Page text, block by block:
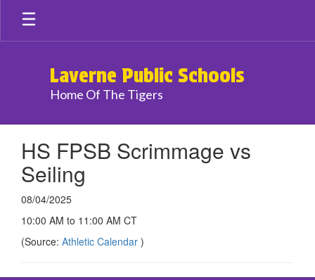
Skip
main
Laverne Public Schools
Home Of The Tigers
HS FPSB Scrimmage vs
Seiling
08/04/2025
10:00 AM to 11:00 AM CT
(Source: Athletic Calendar )